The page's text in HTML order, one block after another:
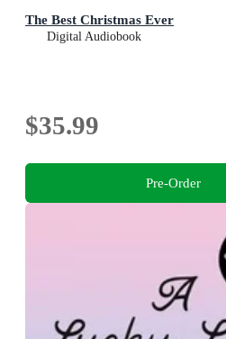
The Best Christmas Ever
Digital Audiobook
$35.99
Pre-Order